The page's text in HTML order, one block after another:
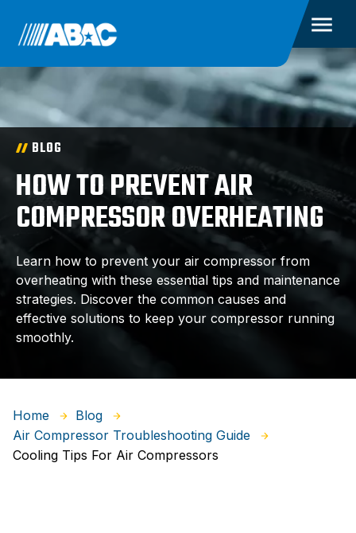
BLOG
HOW TO PREVENT AIR
COMPRESSOR OVERHEATING
Learn how to prevent your air compressor from
overheating with these essential tips and maintenance
strategies. Discover the common causes and
effective solutions to keep your compressor running
smoothly.
Home
Blog
Air Compressor Troubleshooting Guide
Cooling Tips For Air Compressors